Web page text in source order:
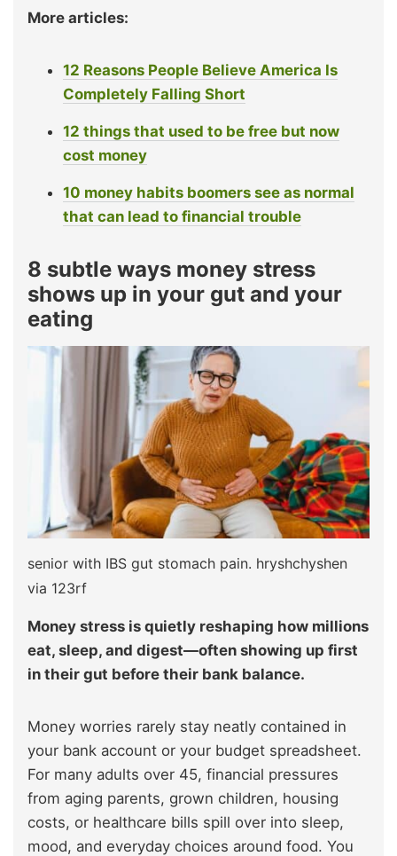
More articles:
12 Reasons People Believe America Is
Completely Falling Short
12 things that used to be free but now
cost money
10 money habits boomers see as normal
that can lead to financial trouble
8 subtle ways money stress
shows up in your gut and your
eating
senior with IBS gut stomach pain. hryshchyshen
via 123rf
Money stress is quietly reshaping how millions
eat, sleep, and digest—often showing up first
in their gut before their bank balance.
Money worries rarely stay neatly contained in
your bank account or your budget spreadsheet.
For many adults over 45, financial pressures
from aging parents, grown children, housing
costs, or healthcare bills spill over into sleep,
mood, and everyday choices around food. You